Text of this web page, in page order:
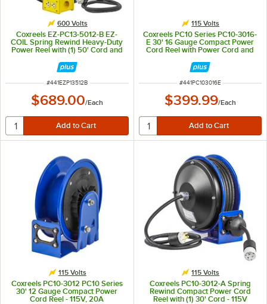
600 Volts
Coxreels EZ-PC13-5012-B EZ-
COIL Spring Rewind Heavy-Duty
Power Reel with (1) 50' Cord and
ITEM NUMBER
#441EZP13512B
$689.00/Each
115 Volts
Coxreels PC10 Series PC10-3016-
E 30' 16 Gauge Compact Power
Cord Reel with Power Cord and
with Tool Tap Plug - 115V, 13A
ITEM NUMBER
#441PC103016E
$399.99/Each
115 Volts
Coxreels PC10-3012 PC10 Series
30' 12 Gauge Compact Power
Cord Reel - 115V, 20A
115 Volts
Coxreels PC10-3012-A Spring
Rewind Compact Power Cord
Reel with (1) 30' Cord - 115V